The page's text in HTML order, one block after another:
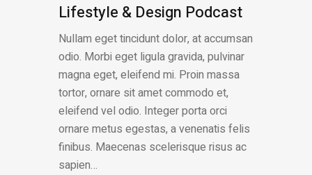
Lifestyle & Design Podcast
Nullam eget tincidunt dolor, at accumsan
odio. Morbi eget ligula gravida, pulvinar
magna eget, eleifend mi. Proin massa
tortor, ornare sit amet commodo et,
eleifend vel odio. Integer porta orci
ornare metus egestas, a venenatis felis
finibus. Maecenas scelerisque risus ac
sapien…